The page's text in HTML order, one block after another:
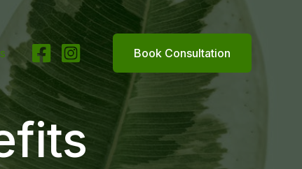
Book Consultation